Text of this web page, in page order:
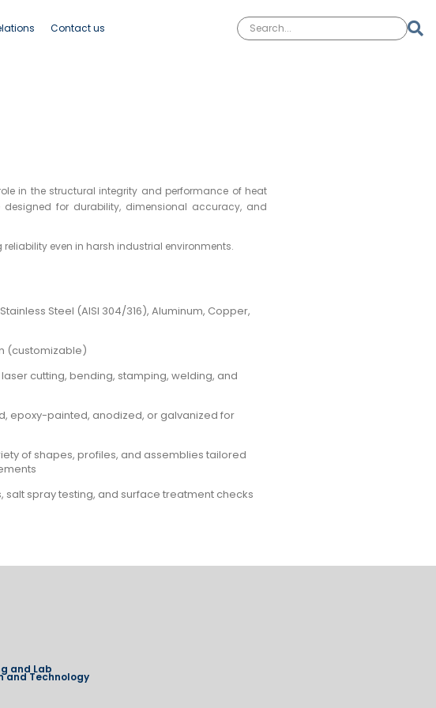
Contact us
in the structural integrity and performance of heat
for durability, dimensional accuracy, and
even in harsh industrial environments.
Steel (AISI 304/316), Aluminum, Copper,
(customizable)
cutting, bending, stamping, welding, and
epoxy-painted, anodized, or galvanized for
of shapes, profiles, and assemblies tailored
salt spray testing, and surface treatment checks
and Lab
and Technology